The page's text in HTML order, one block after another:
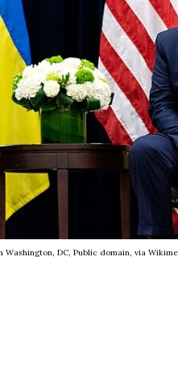
Washington, DC, Public domain, via